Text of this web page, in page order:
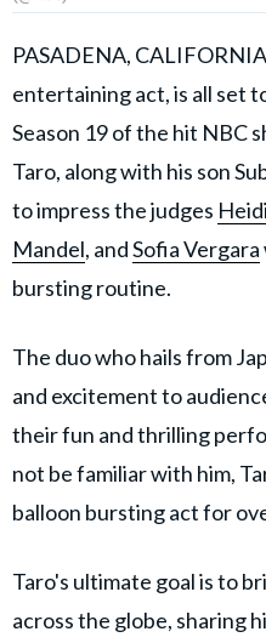
PASADENA,
entertaining act, is all set
Season 19 of the hit NBC
Taro, along with his son
to impress the judges
Mandel, andSofia Vergara
bursting routine.
The duo who hails from
and excitement to
their fun and thrilling
not be familiar with him,
balloon bursting act for
Taro's ultimate goal is to
across the globe, sharing